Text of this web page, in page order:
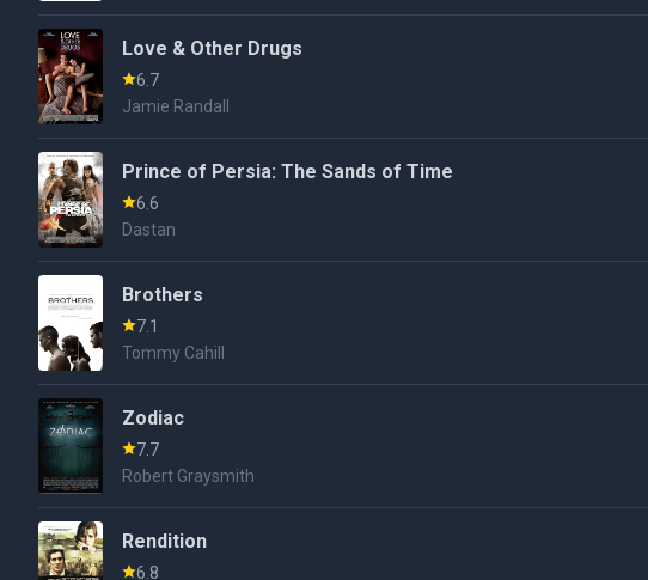
Love & Other Drugs
6.7
Jamie Randall
Prince of Persia: The Sands of Time
6.6
Dastan
Brothers
7.1
Tommy Cahill
Zodiac
7.7
Robert Graysmith
Rendition
6.8